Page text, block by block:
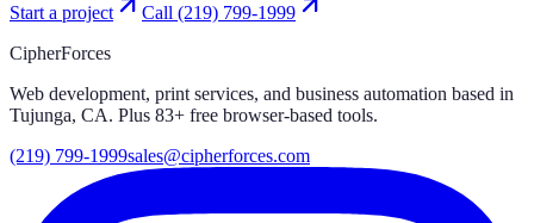
Start a project
Call (219) 799-1999
CipherForces
Web development, print services, and business automation based in
Tujunga, CA. Plus 83+ free browser-based tools.
(219) 799-1999sales@cipherforces.com